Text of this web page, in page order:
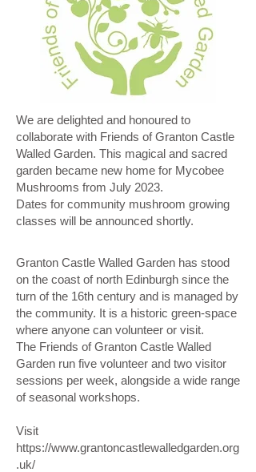
We are delighted and honoured to
collaborate with Friends of Granton Castle
Walled Garden. This magical and sacred
garden became new home for Mycobee
Mushrooms from July 2023.
Dates for community mushroom growing
classes will be announced shortly.
Granton Castle Walled Garden has stood
on the coast of north Edinburgh since the
turn of the 16th century and is managed by
the community. It is a historic green-space
where anyone can volunteer or visit.
The Friends of Granton Castle Walled
Garden run five volunteer and two visitor
sessions per week, alongside a wide range
of seasonal workshops.
Visit
https://www.grantoncastlewalledgarden.org
.uk/